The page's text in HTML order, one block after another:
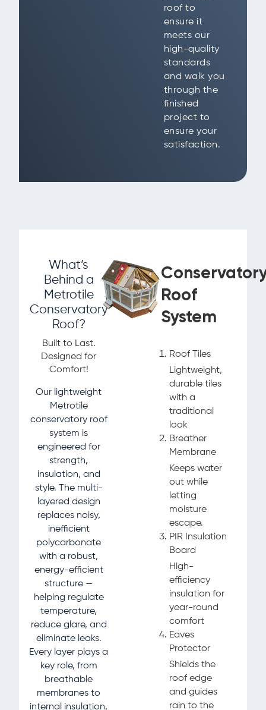
roof to
ensure it
meets our
high-quality
standards
and walk you
through the
finished
project to
ensure your
satisfaction.
What’s
Behind a
Metrotile
Conservatory
Roof?
Built to Last.
Designed for
Comfort!
Our lightweight
Metrotile
conservatory roof
system is
engineered for
strength,
insulation, and
style. The multi-
layered design
replaces noisy,
inefficient
polycarbonate
with a robust,
energy-efficient
structure —
helping regulate
temperature,
reduce glare, and
eliminate leaks.
Every layer plays a
key role, from
breathable
membranes to
internal insulation,
Roof
System
Roof Tiles
Lightweight,
durable tiles
with a
traditional
look
Breather
Membrane
Keeps water
out while
letting
moisture
escape.
PIR Insulation
Board
High-
efficiency
insulation for
year-round
comfort
Eaves
Protector
Shields the
roof edge
and guides
rain to the